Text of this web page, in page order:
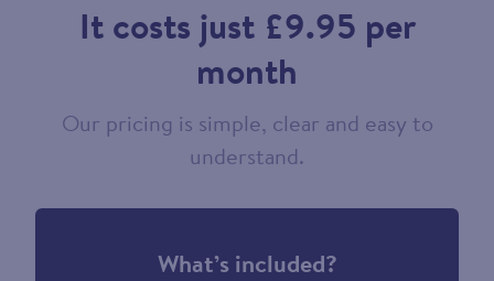
It costs just £9.95 per
month
Our pricing is simple, clear and easy to
understand.
What’s included?